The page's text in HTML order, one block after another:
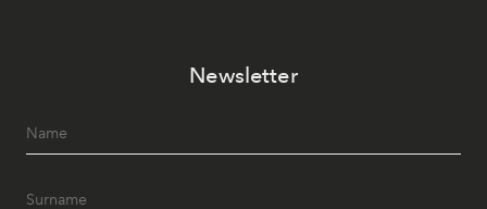
Newsletter